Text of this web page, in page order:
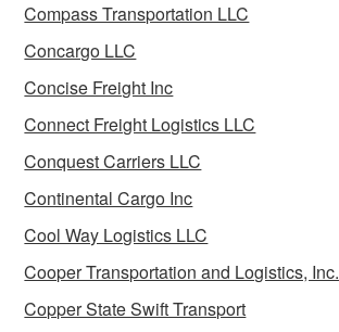
Compass Transportation LLC
Concargo LLC
Concise Freight Inc
Connect Freight Logistics LLC
Conquest Carriers LLC
Continental Cargo Inc
Cool Way Logistics LLC
Cooper Transportation and Logistics, Inc.
Copper State Swift Transport